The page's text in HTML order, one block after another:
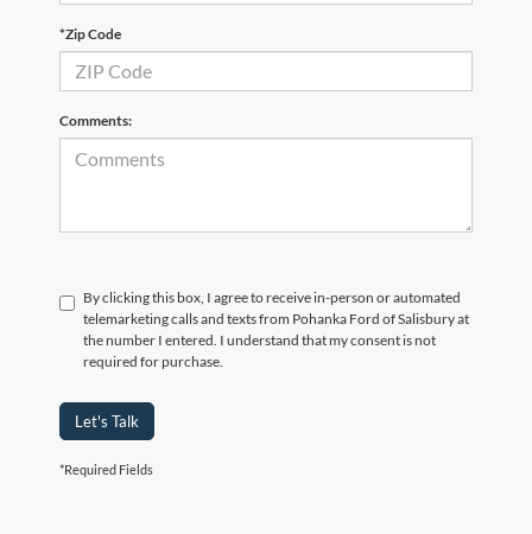
*Zip Code
Comments:
By clicking this box, I agree to receive in-person or automated
telemarketing calls and texts from Pohanka Ford of Salisbury at
the number I entered. I understand that my consent is not
required for purchase.
Let's Talk
*Required Fields